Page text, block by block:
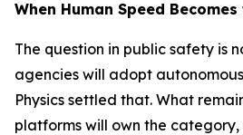
When Human Speed
The question in public safety is
agencies will adopt autonomous
Physics settled that. What
platforms will own the